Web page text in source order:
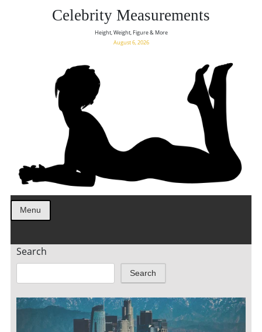
Celebrity Measurements
Height, Weight, Figure & More
August 6, 2026
Menu
Search
Search